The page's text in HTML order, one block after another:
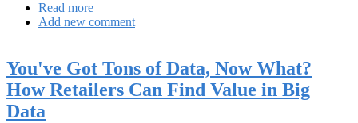
Read more
Become
Marketer
with
Big
Add new comment
You've Got Tons of Data, Now What?
How Retailers Can Find Value in Big
Data